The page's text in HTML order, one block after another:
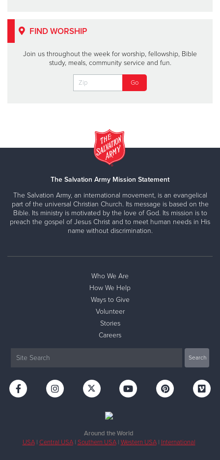
FIND WORSHIP
Join us throughout the week for worship, fellowship, Bible
study, meals, community service and fun.
The Salvation Army Mission Statement
The Salvation Army, an international movement, is an evangelical
part of the universal Christian Church. Its message is based on the
Bible. Its ministry is motivated by the love of God. Its mission is to
preach the gospel of Jesus Christ and to meet human needs in His
name without discrimination.
Who We Are
How We Help
Ways to Give
Volunteer
Stories
Careers
Around the World
USA| Central USA| Southern USA| Western USA| International